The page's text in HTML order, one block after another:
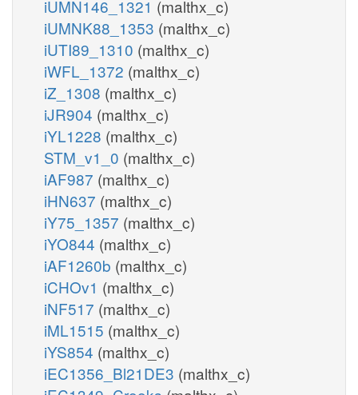
iUMN146_1321 (malthx_c)
iUMNK88_1353 (malthx_c)
iUTI89_1310 (malthx_c)
iWFL_1372 (malthx_c)
iZ_1308 (malthx_c)
iJR904 (malthx_c)
iYL1228 (malthx_c)
STM_v1_0 (malthx_c)
iAF987 (malthx_c)
iHN637 (malthx_c)
iY75_1357 (malthx_c)
iYO844 (malthx_c)
iAF1260b (malthx_c)
iCHOv1 (malthx_c)
iNF517 (malthx_c)
iML1515 (malthx_c)
iYS854 (malthx_c)
iEC1356_Bl21DE3 (malthx_c)